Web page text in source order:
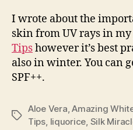
I wrote about the
skin from UV rays in my
Tipshowever it’s best
also in winter. You can
SPF++.
Tags
Aloe Vera ,Amazing
Tips liquorice Silk